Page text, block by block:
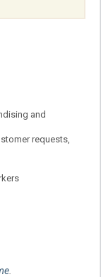
and
requests,